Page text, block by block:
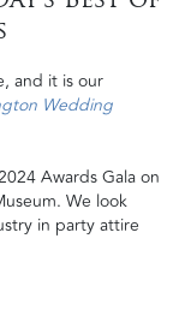
and it is our
Wedding
Awards Gala on
We look
in party attire